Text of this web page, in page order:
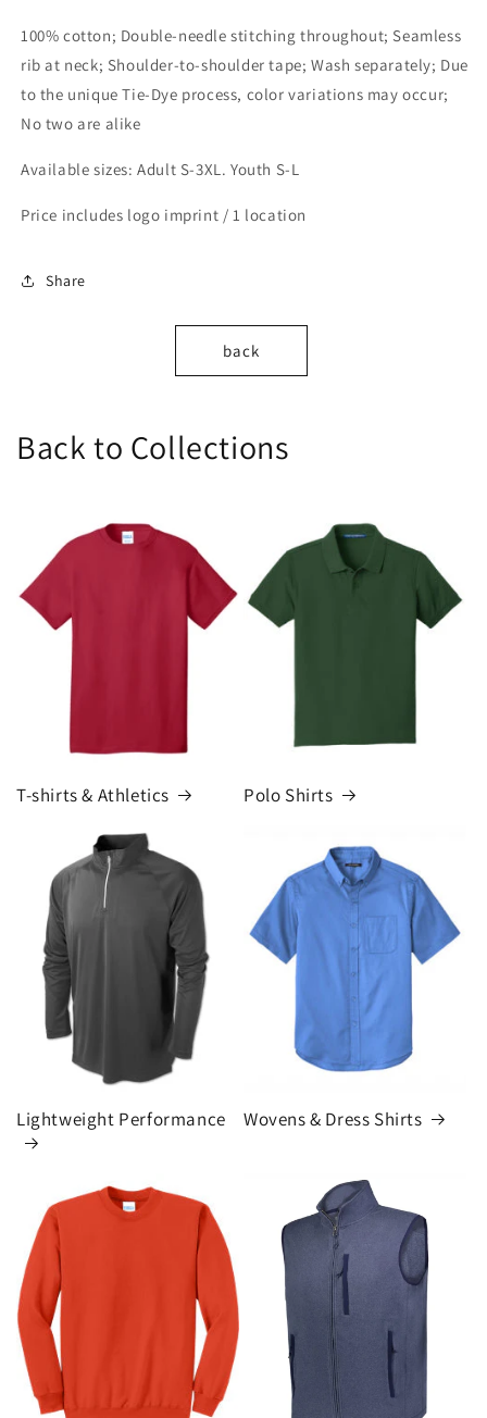
100% cotton; Double-needle stitching throughout; Seamless
rib at neck; Shoulder-to-shoulder tape; Wash separately; Due
to the unique Tie-Dye process, color variations may occur;
No two are alike
Available sizes: Adult S-3XL. Youth S-L
Price includes logo imprint / 1 location
Share
back
Back to Collections
T-shirts & Athletics Polo Shirts
Lightweight Performance Wovens & Dress Shirts